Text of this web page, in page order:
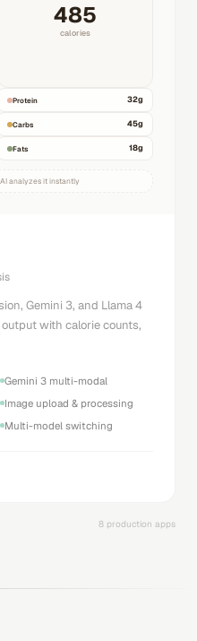
485
calories
Protein 32g
Carbs 45g
Fats 18g
analyzes it instantly
Gemini 3, and Llama 4
with calorie counts,
Gemini 3 multi-modal
Image upload & processing
Multi-model switching
8 production apps